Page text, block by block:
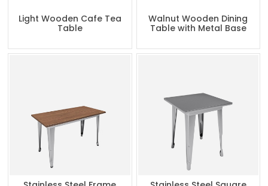
Light Wooden Cafe Tea
Table
Walnut Wooden Dining
Table with Metal Base